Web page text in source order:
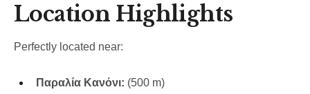
Location Highlights
Perfectly located near:
Παραλία Κανόνι: (500 m)